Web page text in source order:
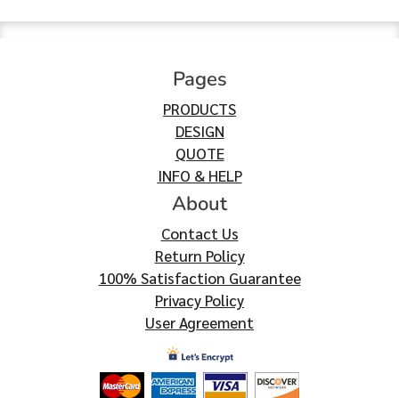
Pages
PRODUCTS
DESIGN
QUOTE
INFO & HELP
About
Contact Us
Return Policy
100% Satisfaction Guarantee
Privacy Policy
User Agreement